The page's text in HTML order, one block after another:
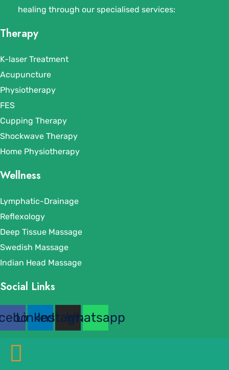
healing through our specialised services:
Therapy
K-laser Treatment
Acupuncture
Physiotherapy
FES
Cupping Therapy
Shockwave Therapy
Home Physiotherapy
Wellness
Lymphatic-Drainage
Reflexology
Deep Tissue Massage
Swedish Massage
Indian Head Massage
Social Links
Linkedin
Instagram
Whatsapp